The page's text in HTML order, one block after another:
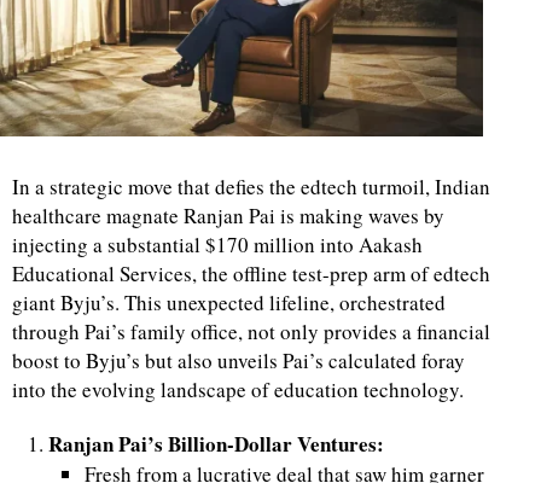
In a strategic move that defies the edtech turmoil, Indian
healthcare magnate Ranjan Pai is making waves by
injecting a substantial $170 million into Aakash
Educational Services, the offline test-prep arm of edtech
giant Byju’s. This unexpected lifeline, orchestrated
through Pai’s family office, not only provides a financial
boost to Byju’s but also unveils Pai’s calculated foray
into the evolving landscape of education technology.
Ranjan Pai’s Billion-Dollar Ventures:
Fresh from a lucrative deal that saw him garner